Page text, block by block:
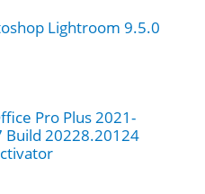
Lightroom 9.5.0
Pro Plus 2021-
Build 20228.20124